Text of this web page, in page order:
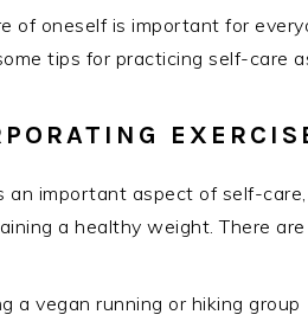
of oneself is important for
tips for practicing self-care
an important aspect of self-
a healthy weight. There
a vegan running or hiking group